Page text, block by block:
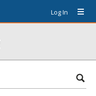
Log In